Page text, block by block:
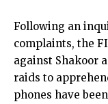
Following an
complaints, the
against Shakoor
raids to
phones have